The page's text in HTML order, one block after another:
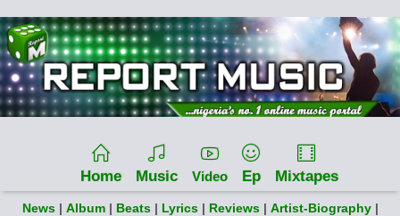
Home Music Video Ep Mixtapes
News | Album | Beats | Lyrics | Reviews | Artist-Biography |